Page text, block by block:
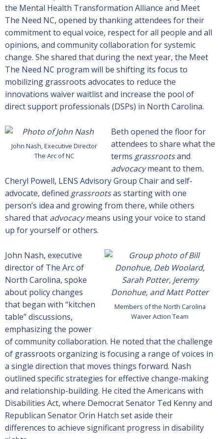
the Mental Health Transformation Alliance and Meet
The Need NC, opened by thanking attendees for their
commitment to equal voice, respect for all people and all
opinions, and community collaboration for systemic
change. She shared that during the next year, the Meet
The Need NC program will be shifting its focus to
mobilizing grassroots advocates to reduce the
innovations waiver waitlist and increase the pool of
direct support professionals (DSPs) in North Carolina.
John Nash, Executive Director
The Arc of NC
Beth opened the floor for
attendees to share what the
terms grassrootsand
advocacymeant to them.
Cheryl Powell, LENS Advisory Group Chair and self-
advocate, defined grassrootsas starting with one
person’s idea and growing from there, while others
shared that advocacymeans using your voice to stand
up for yourself or others.
Members of the North Carolina
Waiver Action Team
John Nash, executive
director of The Arc of
North Carolina, spoke
about policy changes
that began with “kitchen
table” discussions,
emphasizing the power
of community collaboration. He noted that the challenge
of grassroots organizing is focusing a range of voices in
a single direction that moves things forward. Nash
outlined specific strategies for effective change-making
and relationship-building. He cited the Americans with
Disabilities Act, where Democrat Senator Ted Kenny and
Republican Senator Orin Hatch set aside their
differences to achieve significant progress in disability